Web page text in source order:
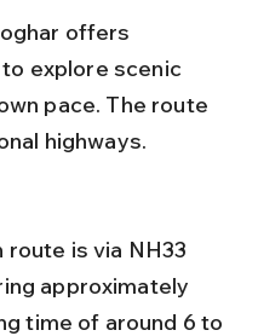
offers
explore scenic
pace. The route
highways.
approximately
time of around 6 to